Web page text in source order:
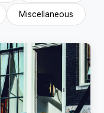
Miscellaneous